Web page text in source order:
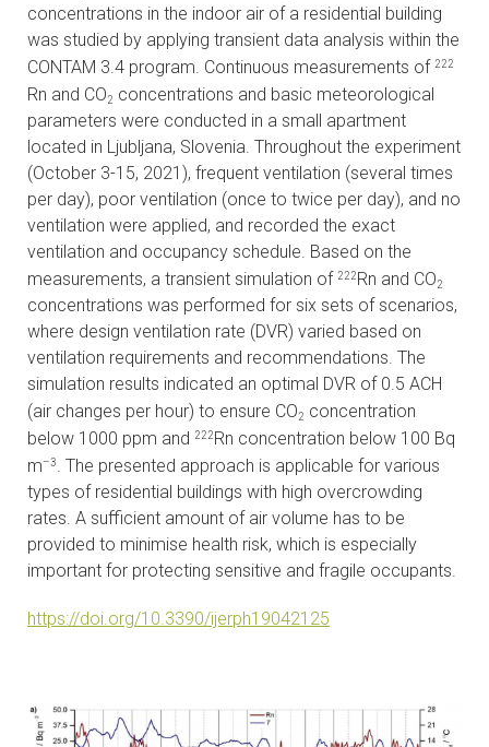
NEWS
MASTER'S THESIS TOPICS
DESIGNATED
INSTITUTE/ACCREDITATION
O2 SEMINARS
INTRANET
concentrations in the indoor air of a residential building
was studied by applying transient data analysis within the
CONTAM 3.4 program. Continuous measurements of 222
Rn and CO2 concentrations and basic meteorological
parameters were conducted in a small apartment
located in Ljubljana, Slovenia. Throughout the experiment
(October 3-15, 2021), frequent ventilation (several times
per day), poor ventilation (once to twice per day), and no
ventilation were applied, and recorded the exact
ventilation and occupancy schedule. Based on the
measurements, a transient simulation of 222Rn and CO2
concentrations was performed for six sets of scenarios,
where design ventilation rate (DVR) varied based on
ventilation requirements and recommendations. The
simulation results indicated an optimal DVR of 0.5 ACH
(air changes per hour) to ensure CO2 concentration
below 1000 ppm and 222Rn concentration below 100 Bq
m–3. The presented approach is applicable for various
types of residential buildings with high overcrowding
rates. A sufficient amount of air volume has to be
provided to minimise health risk, which is especially
important for protecting sensitive and fragile occupants.
https://doi.org/10.3390/ijerph19042125